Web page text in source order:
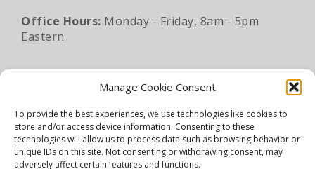
Manage Cookie Consent
To provide the best experiences, we use technologies like cookies to
store and/or access device information. Consenting to these
technologies will allow us to process data such as browsing behavior or
unique IDs on this site. Not consenting or withdrawing consent, may
adversely affect certain features and functions.
Office Hours: Monday - Friday, 8am - 5pm
Eastern
Email:sales@lunaapro.com
Legal Information |Privacy Policy |Sitemap
©2026 Luna Architectural Products. All rights